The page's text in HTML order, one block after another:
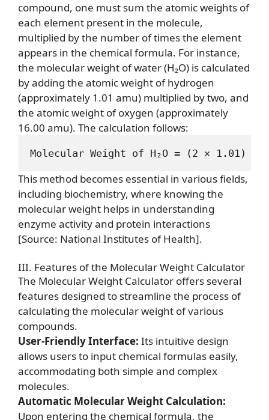
compound, one must sum the atomic weights of
each element present in the molecule,
multiplied by the number of times the element
appears in the chemical formula. For instance,
the molecular weight of water (H₂O) is calculated
by adding the atomic weight of hydrogen
(approximately 1.01 amu) multiplied by two, and
the atomic weight of oxygen (approximately
16.00 amu). The calculation follows:
This method becomes essential in various fields,
including biochemistry, where knowing the
molecular weight helps in understanding
enzyme activity and protein interactions
[Source: National Institutes of Health].
III. Features of the Molecular Weight Calculator
The Molecular Weight Calculator offers several
features designed to streamline the process of
calculating the molecular weight of various
compounds.
User-Friendly Interface: Its intuitive design
allows users to input chemical formulas easily,
accommodating both simple and complex
molecules.
Automatic Molecular Weight Calculation:
Upon entering the chemical formula, the